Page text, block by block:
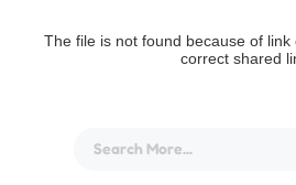
The file is not found because of
correct shared